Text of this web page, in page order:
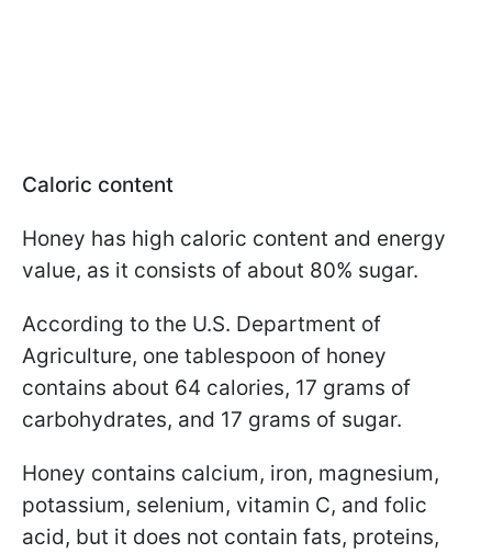
Caloric content
Honey has high caloric content and energy
value, as it consists of about 80% sugar.
According to the U.S. Department of
Agriculture, one tablespoon of honey
contains about 64 calories, 17 grams of
carbohydrates, and 17 grams of sugar.
Honey contains calcium, iron, magnesium,
potassium, selenium, vitamin C, and folic
acid, but it does not contain fats, proteins,